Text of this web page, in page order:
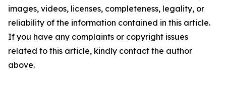
images, videos, licenses, completeness, legality, or
reliability of the information contained in this article.
If you have any complaints or copyright issues
related to this article, kindly contact the author
above.